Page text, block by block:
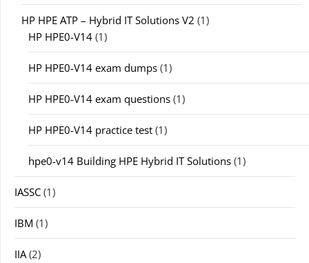
HP HPE ATP – Hybrid IT Solutions V2 (1)
HP HPE0-V14 (1)
HP HPE0-V14 exam dumps (1)
HP HPE0-V14 exam questions (1)
HP HPE0-V14 practice test (1)
hpe0-v14 Building HPE Hybrid IT Solutions (1)
IASSC (1)
IBM (1)
IIA(2)